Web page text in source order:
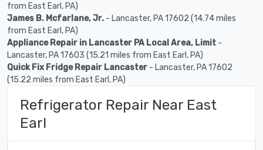
from East Earl, PA)
James B. Mcfarlane, Jr. - Lancaster, PA 17602 (14.74 miles
from East Earl, PA)
Appliance Repair in Lancaster PA Local Area, Limit -
Lancaster, PA 17603 (15.21 miles from East Earl, PA)
Quick Fix Fridge Repair Lancaster - Lancaster, PA 17602
(15.22 miles from East Earl, PA)
Refrigerator Repair Near East
Earl